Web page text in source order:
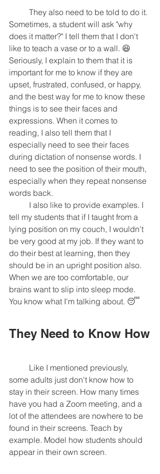
Sometimes, a student will ask "why
does it matter?" I tell them that I don't
like to teach a vase or to a wall. 😆
Seriously, I explain to them that it is
important for me to know if they are
upset, frustrated, confused, or happy,
and the best way for me to know these
things is to see their faces and
expressions. When it comes to
reading, I also tell them that I
especially need to see their faces
during dictation of nonsense words. I
need to see the position of their mouth,
especially when they repeat nonsense
words back.
tell my students that if I taught from a
lying position on my couch, I wouldn't
be very good at my job. If they want to
do their best at learning, then they
should be in an upright position also.
When we are too comfortable, our
brains want to slip into sleep mode.
You know what I'm talking about. 😴
They Need to Know How
some adults just don't know how to
stay in their screen. How many times
have you had a Zoom meeting, and a
lot of the attendees are nowhere to be
found in their screens. Teach by
example. Model how students should